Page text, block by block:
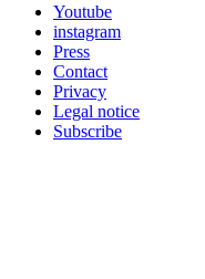
Youtube
instagram
Press
Contact
Privacy
Legal notice
Subscribe